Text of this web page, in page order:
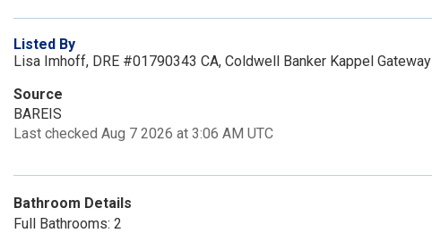
Listed By
Lisa Imhoff, DRE #01790343 CA, Coldwell Banker Kappel
Source
BAREIS
Last checked Aug 7 2026 at 3:06 AM UTC
Bathroom Details
Full Bathrooms: 2